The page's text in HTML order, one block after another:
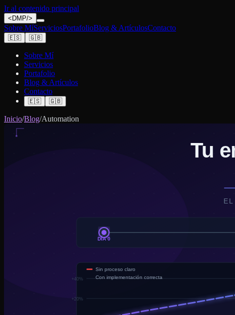
Ir al contenido principal
< DMP/>
Sobre MíServiciosPortafolioBlog & ArtículosContacto
🇪🇸 🇬🇧
Sobre Mí
Servicios
Portafolio
Blog & Artículos
Contacto
🇪🇸 🇬🇧
Inicio/Blog/Automation